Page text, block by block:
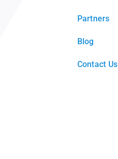
Partners
Blog
Contact Us